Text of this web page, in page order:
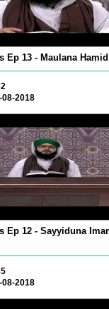
2018
Ep 12 - Sayyiduna
2018